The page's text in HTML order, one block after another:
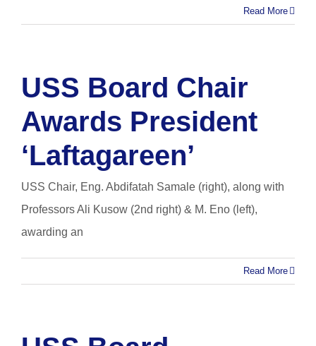
Read More
USS Board Chair
Awards President
‘Laftagareen’
USS Chair, Eng. Abdifatah Samale (right), along with
Professors Ali Kusow (2nd right) & M. Eno (left),
awarding an
Read More